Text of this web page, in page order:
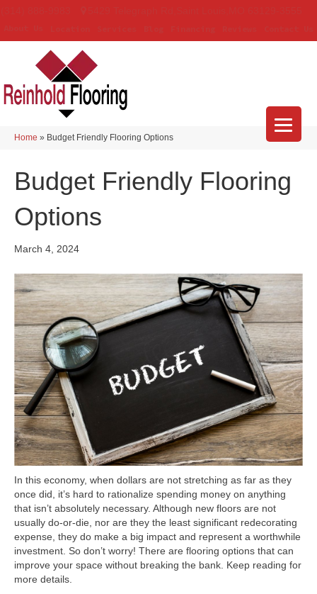
Home » Budget Friendly Flooring Options
Budget Friendly Flooring
Options
March 4, 2024
In this economy, when dollars are not stretching as far as they
once did, it’s hard to rationalize spending money on anything
that isn’t absolutely necessary. Although new floors are not
usually do-or-die, nor are they the least significant redecorating
expense, they do make a big impact and represent a worthwhile
investment. So don’t worry! There are flooring options that can
improve your space without breaking the bank. Keep reading for
more details.